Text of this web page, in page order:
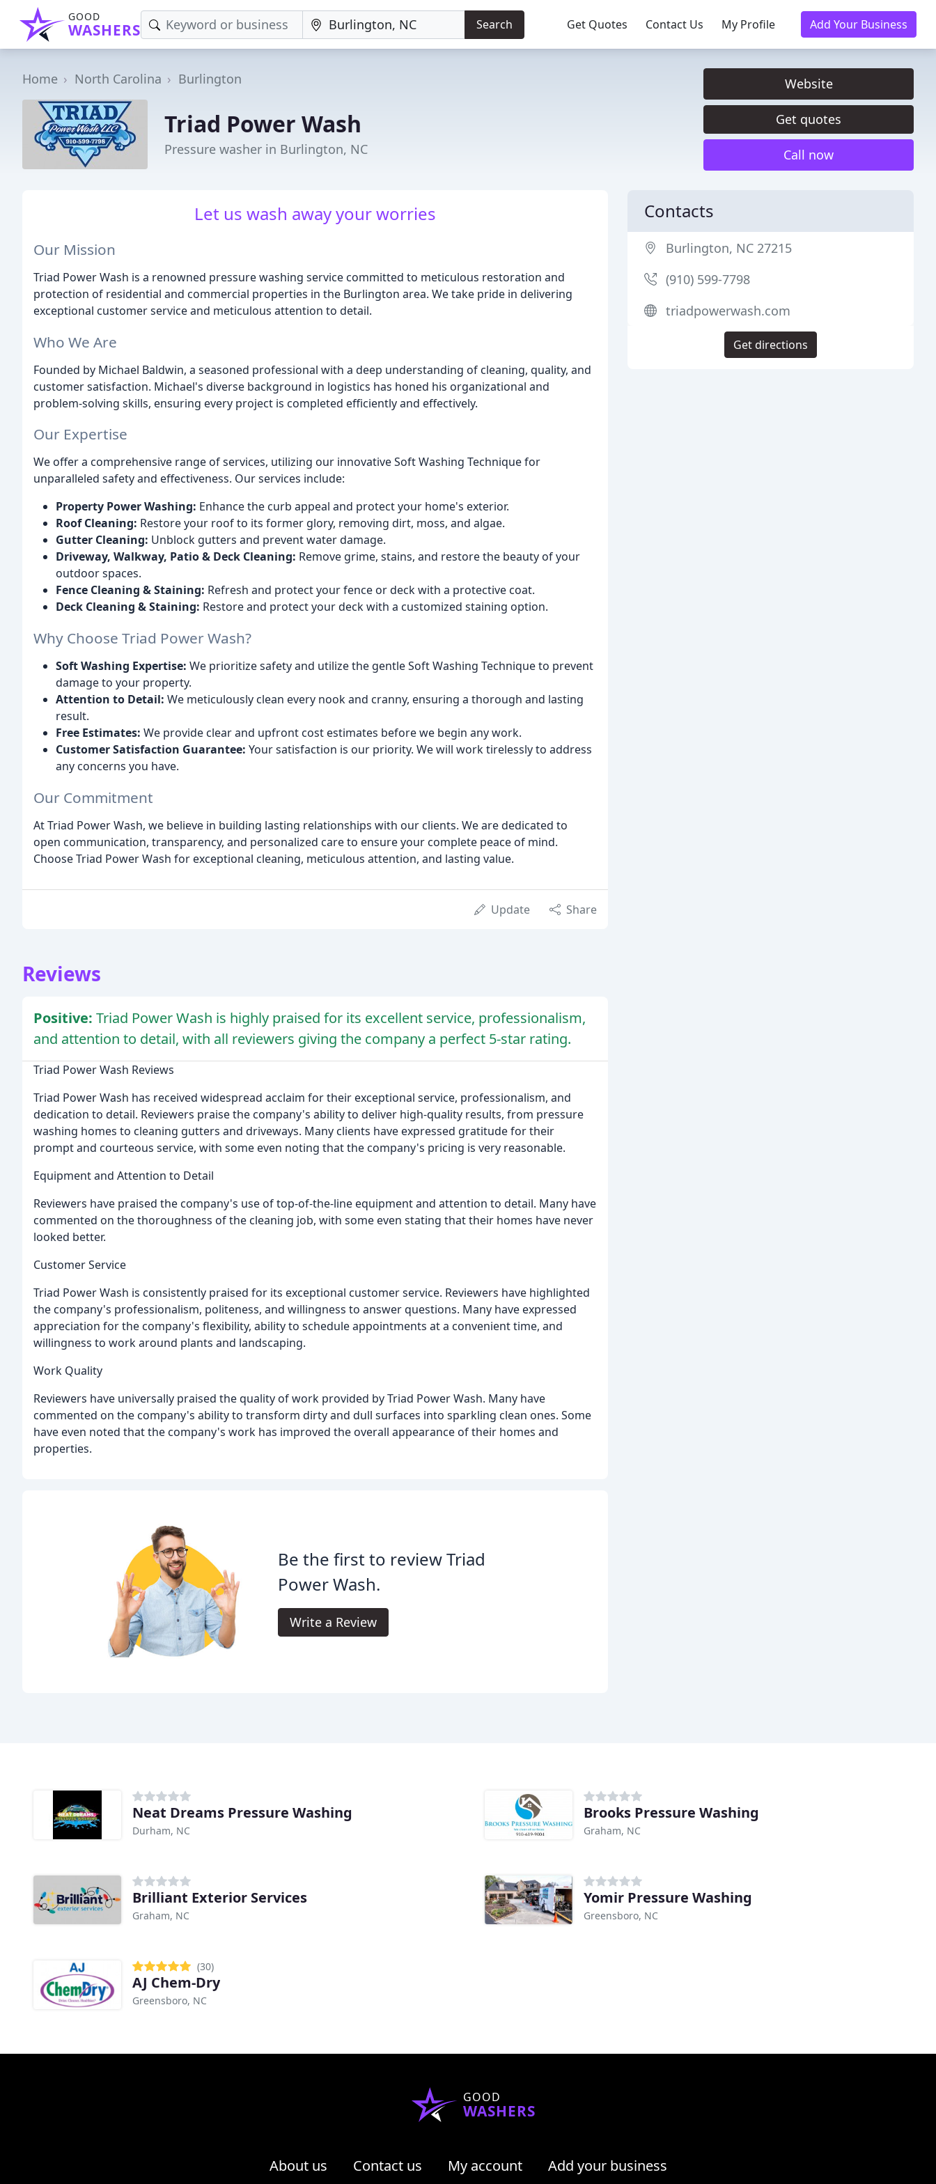
GOOD
WASHERS Search Get Quotes Contact Us My Profile Add Your Business
Home North Carolina Burlington
Triad Power Wash
Pressure washer in Burlington, NC
Website
Get quotes
Call now
Let us wash away your worries
Our Mission
Triad Power Wash is a renowned pressure washing service committed to meticulous restoration and
protection of residential and commercial properties in the Burlington area. We take pride in delivering
exceptional customer service and meticulous attention to detail.
Who We Are
Founded by Michael Baldwin, a seasoned professional with a deep understanding of cleaning, quality, and
customer satisfaction. Michael's diverse background in logistics has honed his organizational and
problem-solving skills, ensuring every project is completed efficiently and effectively.
Our Expertise
We offer a comprehensive range of services, utilizing our innovative Soft Washing Technique for
unparalleled safety and effectiveness. Our services include:
Property Power Washing: Enhance the curb appeal and protect your home's exterior.
Roof Cleaning: Restore your roof to its former glory, removing dirt, moss, and algae.
Gutter Cleaning: Unblock gutters and prevent water damage.
Driveway, Walkway, Patio & Deck Cleaning: Remove grime, stains, and restore the beauty of your
outdoor spaces.
Fence Cleaning & Staining: Refresh and protect your fence or deck with a protective coat.
Deck Cleaning & Staining: Restore and protect your deck with a customized staining option.
Why Choose Triad Power Wash?
Soft Washing Expertise: We prioritize safety and utilize the gentle Soft Washing Technique to prevent
damage to your property.
Attention to Detail: We meticulously clean every nook and cranny, ensuring a thorough and lasting
result.
Free Estimates: We provide clear and upfront cost estimates before we begin any work.
Customer Satisfaction Guarantee: Your satisfaction is our priority. We will work tirelessly to address
any concerns you have.
Our Commitment
At Triad Power Wash, we believe in building lasting relationships with our clients. We are dedicated to
open communication, transparency, and personalized care to ensure your complete peace of mind.
Choose Triad Power Wash for exceptional cleaning, meticulous attention, and lasting value.
Update Share
Reviews
Positive: Triad Power Wash is highly praised for its excellent service, professionalism,
and attention to detail, with all reviewers giving the company a perfect 5-star rating.
Triad Power Wash Reviews
Triad Power Wash has received widespread acclaim for their exceptional service, professionalism, and
dedication to detail. Reviewers praise the company's ability to deliver high-quality results, from pressure
washing homes to cleaning gutters and driveways. Many clients have expressed gratitude for their
prompt and courteous service, with some even noting that the company's pricing is very reasonable.
Equipment and Attention to Detail
Reviewers have praised the company's use of top-of-the-line equipment and attention to detail. Many have
commented on the thoroughness of the cleaning job, with some even stating that their homes have never
looked better.
Customer Service
Triad Power Wash is consistently praised for its exceptional customer service. Reviewers have highlighted
the company's professionalism, politeness, and willingness to answer questions. Many have expressed
appreciation for the company's flexibility, ability to schedule appointments at a convenient time, and
willingness to work around plants and landscaping.
Work Quality
Reviewers have universally praised the quality of work provided by Triad Power Wash. Many have
commented on the company's ability to transform dirty and dull surfaces into sparkling clean ones. Some
have even noted that the company's work has improved the overall appearance of their homes and
properties.
Be the first to review Triad
Power Wash.
Write a Review
Contacts
Burlington, NC 27215
(910) 599-7798
triadpowerwash.com
Get directions
Neat Dreams Pressure Washing
Durham, NC
Brooks Pressure Washing
Graham, NC
Brilliant Exterior Services
Graham, NC
Yomir Pressure Washing
Greensboro, NC
(30)
AJ Chem-Dry
Greensboro, NC
GOOD
WASHERS
About us Contact us My account Add your business